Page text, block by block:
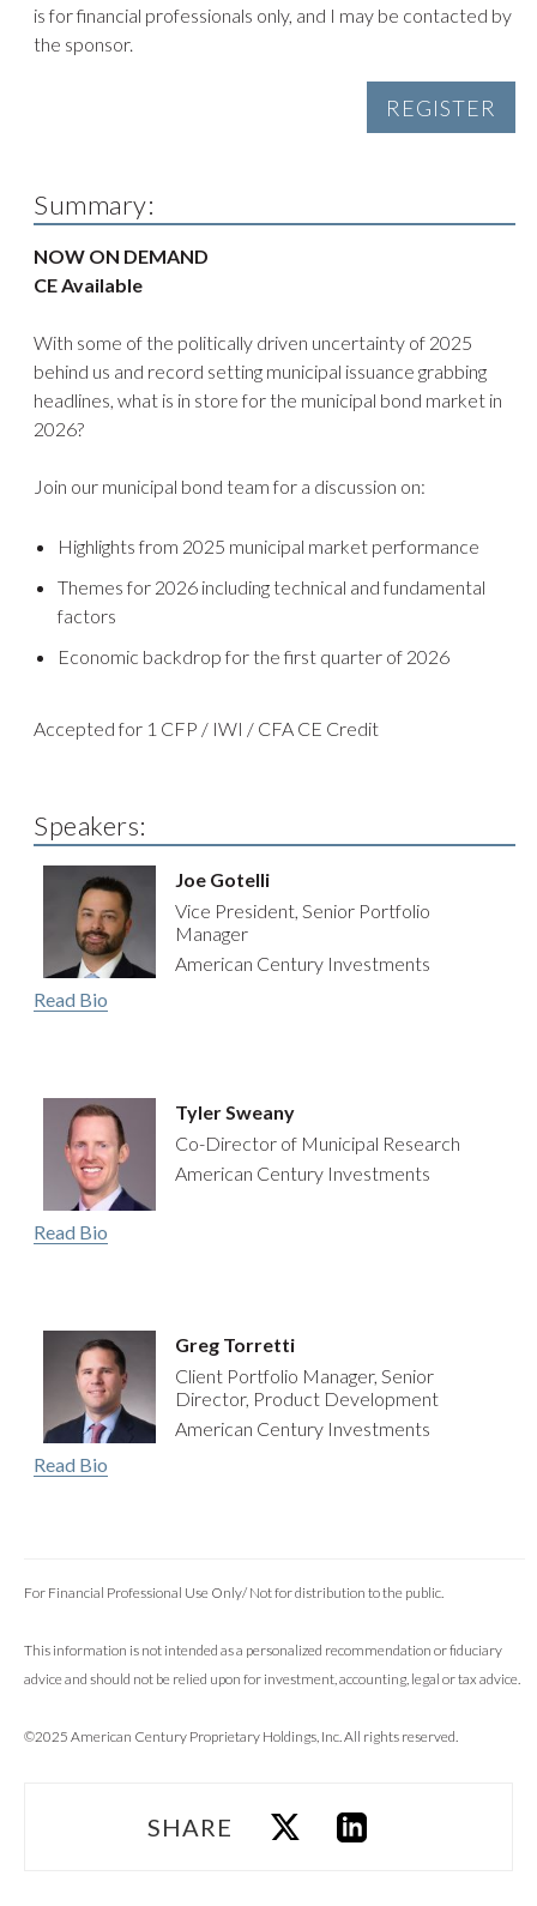
is for financial professionals only, and I may be contacted by
the sponsor.
Summary:
NOW ON DEMAND
CE Available
With some of the politically driven uncertainty of 2025
behind us and record setting municipal issuance grabbing
headlines, what is in store for the municipal bond market in
2026?
Join our municipal bond team for a discussion on:
Highlights from 2025 municipal market performance
Themes for 2026 including technical and fundamental
factors
Economic backdrop for the first quarter of 2026
Accepted for 1 CFP / IWI / CFA CE Credit
Speakers:
Joe Gotelli
Vice President, Senior Portfolio
Manager
American Century Investments
Read Bio
Tyler Sweany
Co-Director of Municipal Research
American Century Investments
Read Bio
Greg Torretti
Client Portfolio Manager, Senior
Director, Product Development
American Century Investments
Read Bio
For Financial Professional Use Only/ Not for distribution to the public.
This information is not intended as a personalized recommendation or fiduciary
advice and should not be relied upon for investment, accounting, legal or tax advice.
©2025 American Century Proprietary Holdings, Inc. All rights reserved.
SHARE